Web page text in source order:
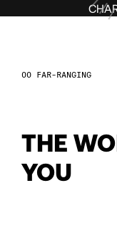
84
85
87
FAR-RANGING
THE
YOU